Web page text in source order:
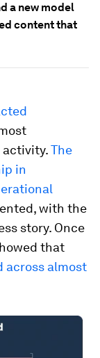
a new model
content that
activity.The
in
with the
story. Once
that
across almost